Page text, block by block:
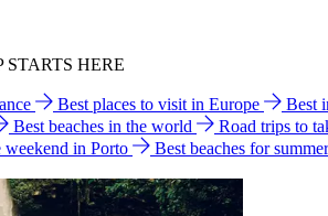
HERE
Best places to visit in Europe Best
Best beaches in the world Road trips to
weekend in Porto
Best beaches for